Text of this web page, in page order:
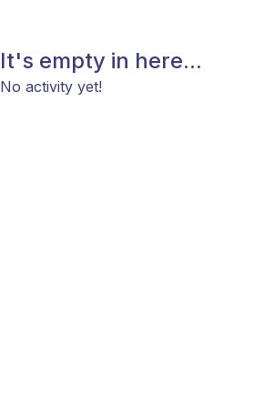
It's empty in here...
No activity yet!